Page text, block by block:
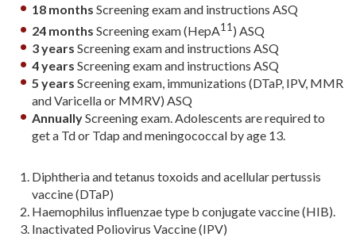
18 months Screening exam and instructions ASQ
24 months Screening exam (HepA11 ) ASQ
3 yearsScreening exam and instructions ASQ
4 yearsScreening exam and instructions ASQ
5 yearsScreening exam, immunizations (DTaP, IPV, MMR
and Varicella or MMRV) ASQ
AnnuallyScreening exam. Adolescents are required to
get a Td or Tdap and meningococcal by age 13.
Diphtheria and tetanus toxoids and acellular pertussis
vaccine (DTaP)
Haemophilus influenzae type b conjugate vaccine (HIB).
Inactivated Poliovirus Vaccine (IPV)